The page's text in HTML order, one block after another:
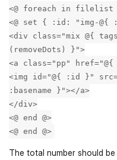
<@ foreach in filelist
<@ set { :id: "img-@{
<div class="mix @{
(removeDots) }">
<a class="pp"
<img id="@{ :id }"
:basename }"></a>
</div>
<@ end @>
<@ end @>
The total number should